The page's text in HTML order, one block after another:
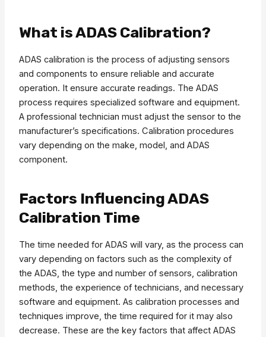
What is ADAS Calibration?
ADAS calibration is the process of adjusting sensors
and components to ensure reliable and accurate
operation. It ensure accurate readings. The ADAS
process requires specialized software and equipment.
A professional technician must adjust the sensor to the
manufacturer’s specifications. Calibration procedures
vary depending on the make, model, and ADAS
component.
Factors Influencing ADAS
Calibration Time
The time needed for ADAS will vary, as the process can
vary depending on factors such as the complexity of
the ADAS, the type and number of sensors, calibration
methods, the experience of technicians, and necessary
software and equipment. As calibration processes and
techniques improve, the time required for it may also
decrease. These are the key factors that affect ADAS